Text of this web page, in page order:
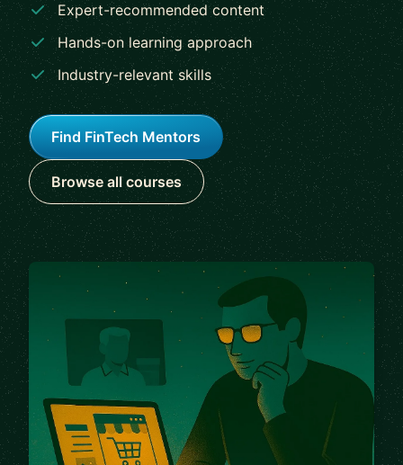
Expert-recommended content
Hands-on learning approach
Industry-relevant skills
Find FinTech Mentors
Browse all courses